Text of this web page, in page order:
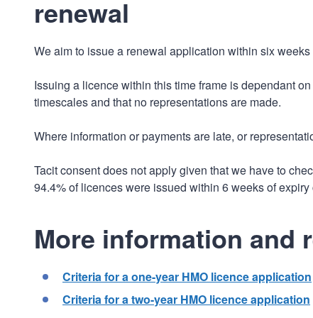
renewal
We aim to issue a renewal application within six
Issuing a licence within this time frame is dependant
timescales and that no representations are made.
Where information or payments are late, or
Tacit consent does not apply given that we have to
94.4% of licences were issued within 6 weeks of
More information and
Criteria for a one-year HMO licence application
Criteria for a two-year HMO licence application